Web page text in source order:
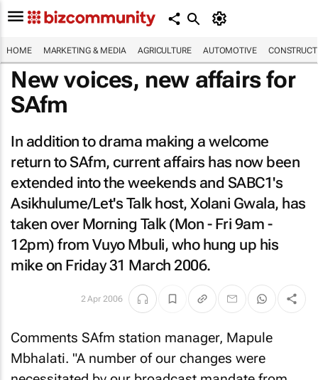
HOME MARKETING & MEDIA AGRICULTURE AUTOMOTIVE
New voices, new affairs for
SAfm
In addition to drama making a welcome
return to SAfm, current affairs has now been
extended into the weekends and SABC1's
Asikhulume/Let's Talk host, Xolani Gwala, has
taken over Morning Talk (Mon - Fri 9am -
12pm) from Vuyo Mbuli, who hung up his
mike on Friday 31 March 2006.
2 Apr 2006
Comments SAfm station manager, Mapule
Mbhalati. "A number of our changes were